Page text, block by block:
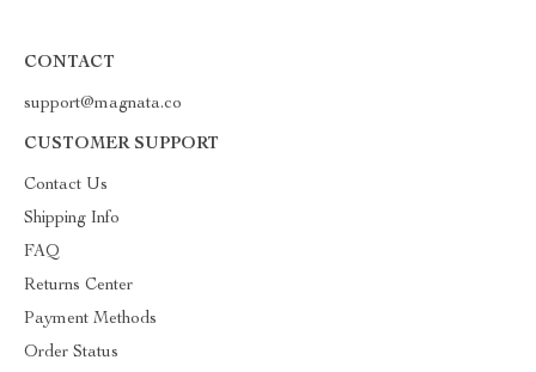
CONTACT
support@magnata.co
CUSTOMER SUPPORT
Contact Us
Shipping Info
FAQ
Returns Center
Payment Methods
Order Status